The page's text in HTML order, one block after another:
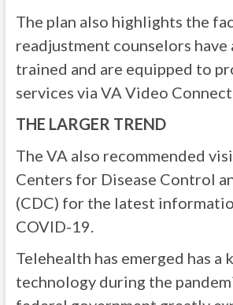
The plan also highlights the
readjustment counselors have
trained and are equipped to
services via VA Video
THE LARGER TREND
The VA also recommended
Centers for Disease Control
(CDC) for the latest
COVID-19.
Telehealth has emerged has a
technology during the